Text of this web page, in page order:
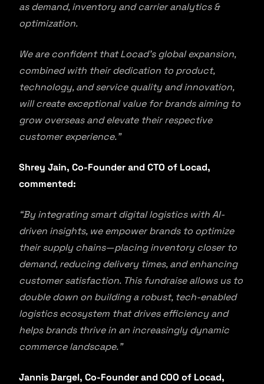
as demand, inventory and carrier analytics &
optimization.
We are confident that Locad’s global expansion,
combined with their dedication to product,
technology, and service quality and innovation,
will create exceptional value for brands aiming to
grow overseas and elevate their respective
customer experience.”
Shrey Jain, Co-Founder and CTO of Locad,
commented:
“By integrating smart digital logistics with AI-
driven insights, we empower brands to optimize
their supply chains—placing inventory closer to
demand, reducing delivery times, and enhancing
customer satisfaction. This fundraise allows us to
double down on building a robust, tech-enabled
logistics ecosystem that drives efficiency and
helps brands thrive in an increasingly dynamic
commerce landscape.”
Jannis Dargel, Co-Founder and COO of Locad,